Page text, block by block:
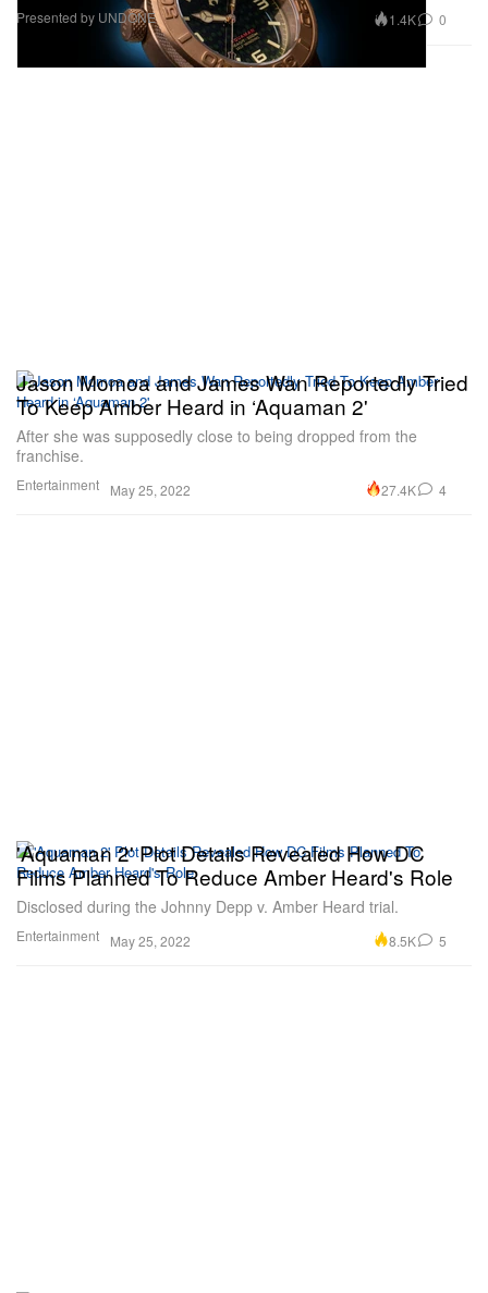
Presented by UNDONE 1.4K 0
Entertainment
Jason Momoa and James Wan Reportedly Tried
To Keep Amber Heard in ‘Aquaman 2'
After she was supposedly close to being dropped from the
franchise.
May 25, 2022 27.4K 4
Entertainment
'Aquaman 2' Plot Details Revealed How DC
Films Planned To Reduce Amber Heard's Role
Disclosed during the Johnny Depp v. Amber Heard trial.
May 25, 2022 8.5K 5